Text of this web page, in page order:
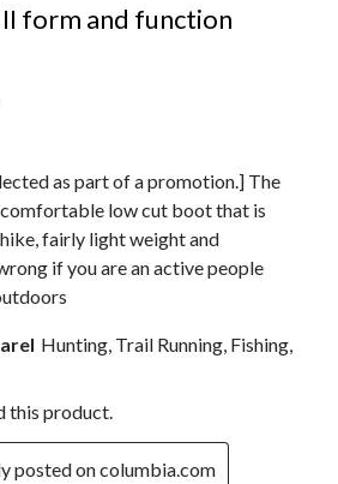
form and function
as part of a promotion.] The
comfortable low cut boot that is
fairly light weight and
if you are an active people
Hunting, Trail Running, Fishing,
this product.
posted on columbia.com